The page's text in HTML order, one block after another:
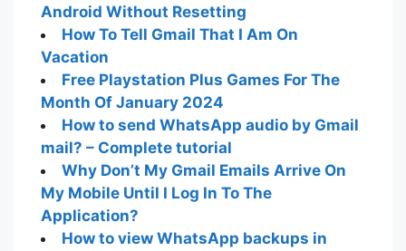
Android Without Resetting
How To Tell Gmail That I Am On
Vacation
Free Playstation Plus Games For The
Month Of January 2024
How to send WhatsApp audio by Gmail
mail? – Complete tutorial
Why Don’t My Gmail Emails Arrive On
My Mobile Until I Log In To The
Application?
How to view WhatsApp backups in